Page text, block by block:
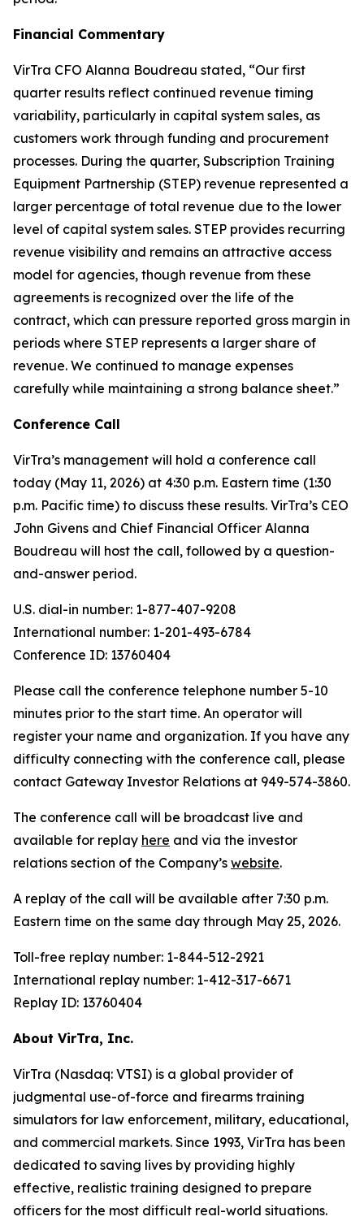
Financial Commentary
VirTra CFO Alanna Boudreau stated, “Our first
quarter results reflect continued revenue timing
variability, particularly in capital system sales, as
customers work through funding and procurement
processes. During the quarter, Subscription Training
Equipment Partnership (STEP) revenue represented a
larger percentage of total revenue due to the lower
level of capital system sales. STEP provides recurring
revenue visibility and remains an attractive access
model for agencies, though revenue from these
agreements is recognized over the life of the
contract, which can pressure reported gross margin in
periods where STEP represents a larger share of
revenue. We continued to manage expenses
carefully while maintaining a strong balance sheet.”
Conference Call
VirTra’s management will hold a conference call
today (May 11, 2026) at 4:30 p.m. Eastern time (1:30
p.m. Pacific time) to discuss these results. VirTra’s CEO
John Givens and Chief Financial Officer Alanna
Boudreau will host the call, followed by a question-
and-answer period.
U.S. dial-in number: 1-877-407-9208
International number: 1-201-493-6784
Conference ID: 13760404
Please call the conference telephone number 5-10
minutes prior to the start time. An operator will
register your name and organization. If you have any
difficulty connecting with the conference call, please
contact Gateway Investor Relations at 949-574-3860.
The conference call will be broadcast live and
available for replay here and via the investor
relations section of the Company’s website.
A replay of the call will be available after 7:30 p.m.
Eastern time on the same day through May 25, 2026.
Toll-free replay number: 1-844-512-2921
International replay number: 1-412-317-6671
Replay ID: 13760404
About VirTra, Inc.
VirTra (Nasdaq: VTSI) is a global provider of
judgmental use-of-force and firearms training
simulators for law enforcement, military, educational,
and commercial markets. Since 1993, VirTra has been
dedicated to saving lives by providing highly
effective, realistic training designed to prepare
officers for the most difficult real-world situations.